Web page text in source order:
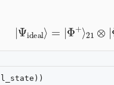
Ψideal |Φ+⟩ 21⊗